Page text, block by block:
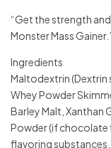
“Get the strength
Monster Mass
Ingredients
Maltodextrin (Dextrin
Whey Powder
Barley Malt, Xanthan
Powder (if
flavoring substances.